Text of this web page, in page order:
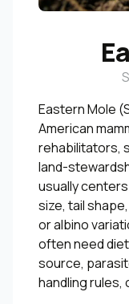
Eastern Mole
American
rehabilitators,
land-
usually
size, tail
or albino
often need
source,
handling